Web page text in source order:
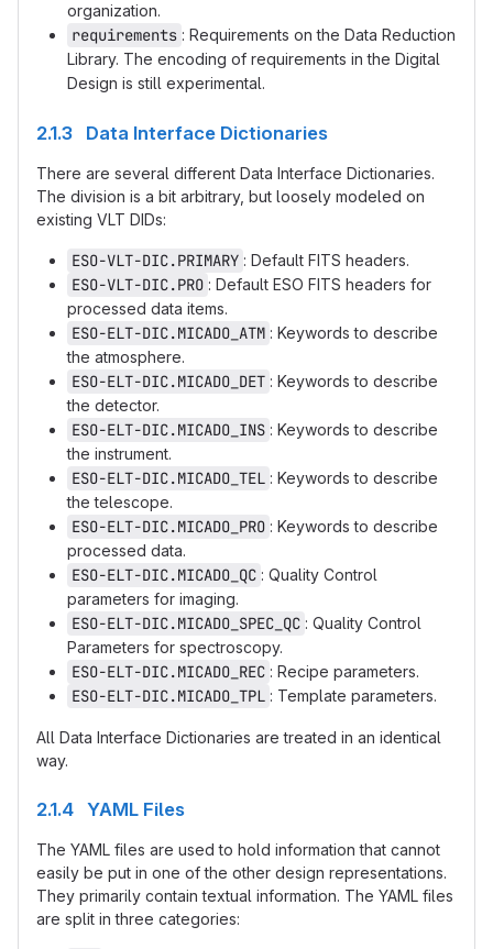
organization.
requirements : Requirements on the Data Reduction
Library. The encoding of requirements in the Digital
Design is still experimental.
2.1.3 Data Interface Dictionaries
There are several different Data Interface Dictionaries.
The division is a bit arbitrary, but loosely modeled on
existing VLT DIDs:
ESO-VLT-DIC.PRIMARY : Default FITS headers.
ESO-VLT-DIC.PRO : Default ESO FITS headers for
processed data items.
ESO-ELT-DIC.MICADO_ATM : Keywords to describe
the atmosphere.
ESO-ELT-DIC.MICADO_DET : Keywords to describe
the detector.
ESO-ELT-DIC.MICADO_INS : Keywords to describe
the instrument.
ESO-ELT-DIC.MICADO_TEL : Keywords to describe
the telescope.
ESO-ELT-DIC.MICADO_PRO : Keywords to describe
processed data.
ESO-ELT-DIC.MICADO_QC : Quality Control
parameters for imaging.
ESO-ELT-DIC.MICADO_SPEC_QC : Quality Control
Parameters for spectroscopy.
ESO-ELT-DIC.MICADO_REC : Recipe parameters.
ESO-ELT-DIC.MICADO_TPL : Template parameters.
All Data Interface Dictionaries are treated in an identical
way.
2.1.4 YAML Files
The YAML files are used to hold information that cannot
easily be put in one of the other design representations.
They primarily contain textual information. The YAML files
are split in three categories: